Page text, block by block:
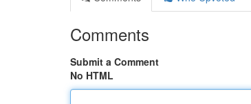
Comments
Submit a Comment
No HTML